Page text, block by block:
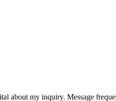
my inquiry. Message